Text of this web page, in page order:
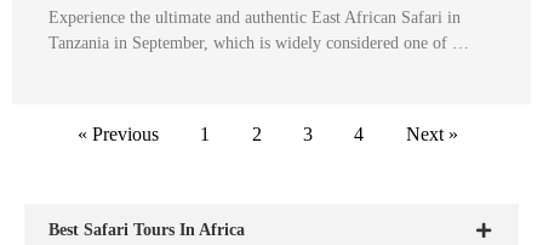
Experience the ultimate and authentic East African Safari in
Tanzania in September, which is widely considered one of …
« Previous 1 2 3 4 Next »
Best Safari Tours In Africa